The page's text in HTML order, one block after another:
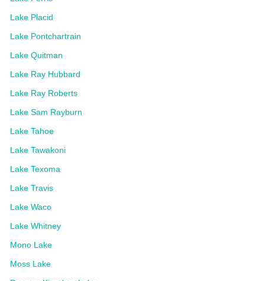
Lake Placid
Lake Pontchartrain
Lake Quitman
Lake Ray Hubbard
Lake Ray Roberts
Lake Sam Rayburn
Lake Tahoe
Lake Tawakoni
Lake Texoma
Lake Travis
Lake Waco
Lake Whitney
Mono Lake
Moss Lake